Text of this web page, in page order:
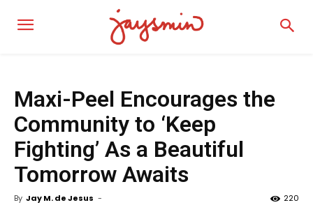
Maxi-Peel Encourages the
Community to ‘Keep
Fighting’ As a Beautiful
Tomorrow Awaits
By Jay M. de Jesus - 220